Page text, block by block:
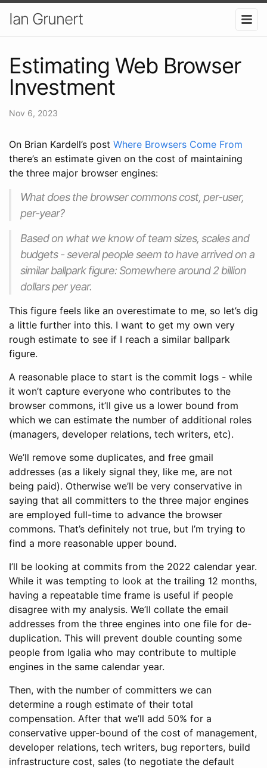
Ian Grunert
Estimating Web Browser
Investment
Nov 6, 2023
On Brian Kardell’s post Where Browsers Come From
there’s an estimate given on the cost of maintaining
the three major browser engines:
What does the browser commons cost, per-user,
per-year?
Based on what we know of team sizes, scales and
budgets - several people seem to have arrived on a
similar ballpark figure: Somewhere around 2 billion
dollars per year.
This figure feels like an overestimate to me, so let’s dig
a little further into this. I want to get my own very
rough estimate to see if I reach a similar ballpark
figure.
A reasonable place to start is the commit logs - while
it won’t capture everyone who contributes to the
browser commons, it’ll give us a lower bound from
which we can estimate the number of additional roles
(managers, developer relations, tech writers, etc).
We’ll remove some duplicates, and free gmail
addresses (as a likely signal they, like me, are not
being paid). Otherwise we’ll be very conservative in
saying that all committers to the three major engines
are employed full-time to advance the browser
commons. That’s definitely not true, but I’m trying to
find a more reasonable upper bound.
I’ll be looking at commits from the 2022 calendar year.
While it was tempting to look at the trailing 12 months,
having a repeatable time frame is useful if people
disagree with my analysis. We’ll collate the email
addresses from the three engines into one file for de-
duplication. This will prevent double counting some
people from Igalia who may contribute to multiple
engines in the same calendar year.
Then, with the number of committers we can
determine a rough estimate of their total
compensation. After that we’ll add 50% for a
conservative upper-bound of the cost of management,
developer relations, tech writers, bug reporters, build
infrastructure cost, sales (to negotiate the default